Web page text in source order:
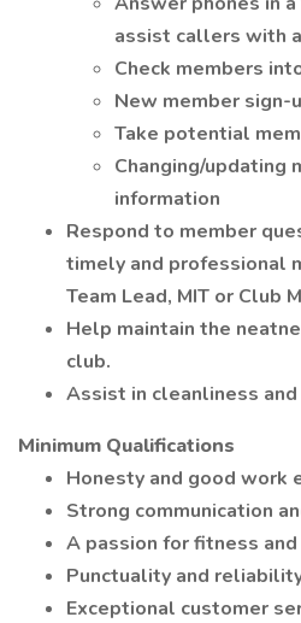
assist callers with
Check members
New member sign-
Take potential
Changing/updating
information
Respond to member
timely and professional
Team Lead, MIT or Club
Help maintain the
club.
Assist in cleanliness
Minimum Qualifications
Honesty and good work
Strong communication
A passion for fitness
Punctuality and
Exceptional customer